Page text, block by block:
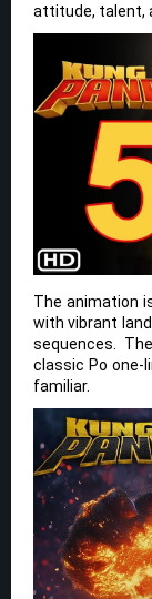
attitude, talent,
The animation
with vibrant
sequences.
classic Po one-
familiar.